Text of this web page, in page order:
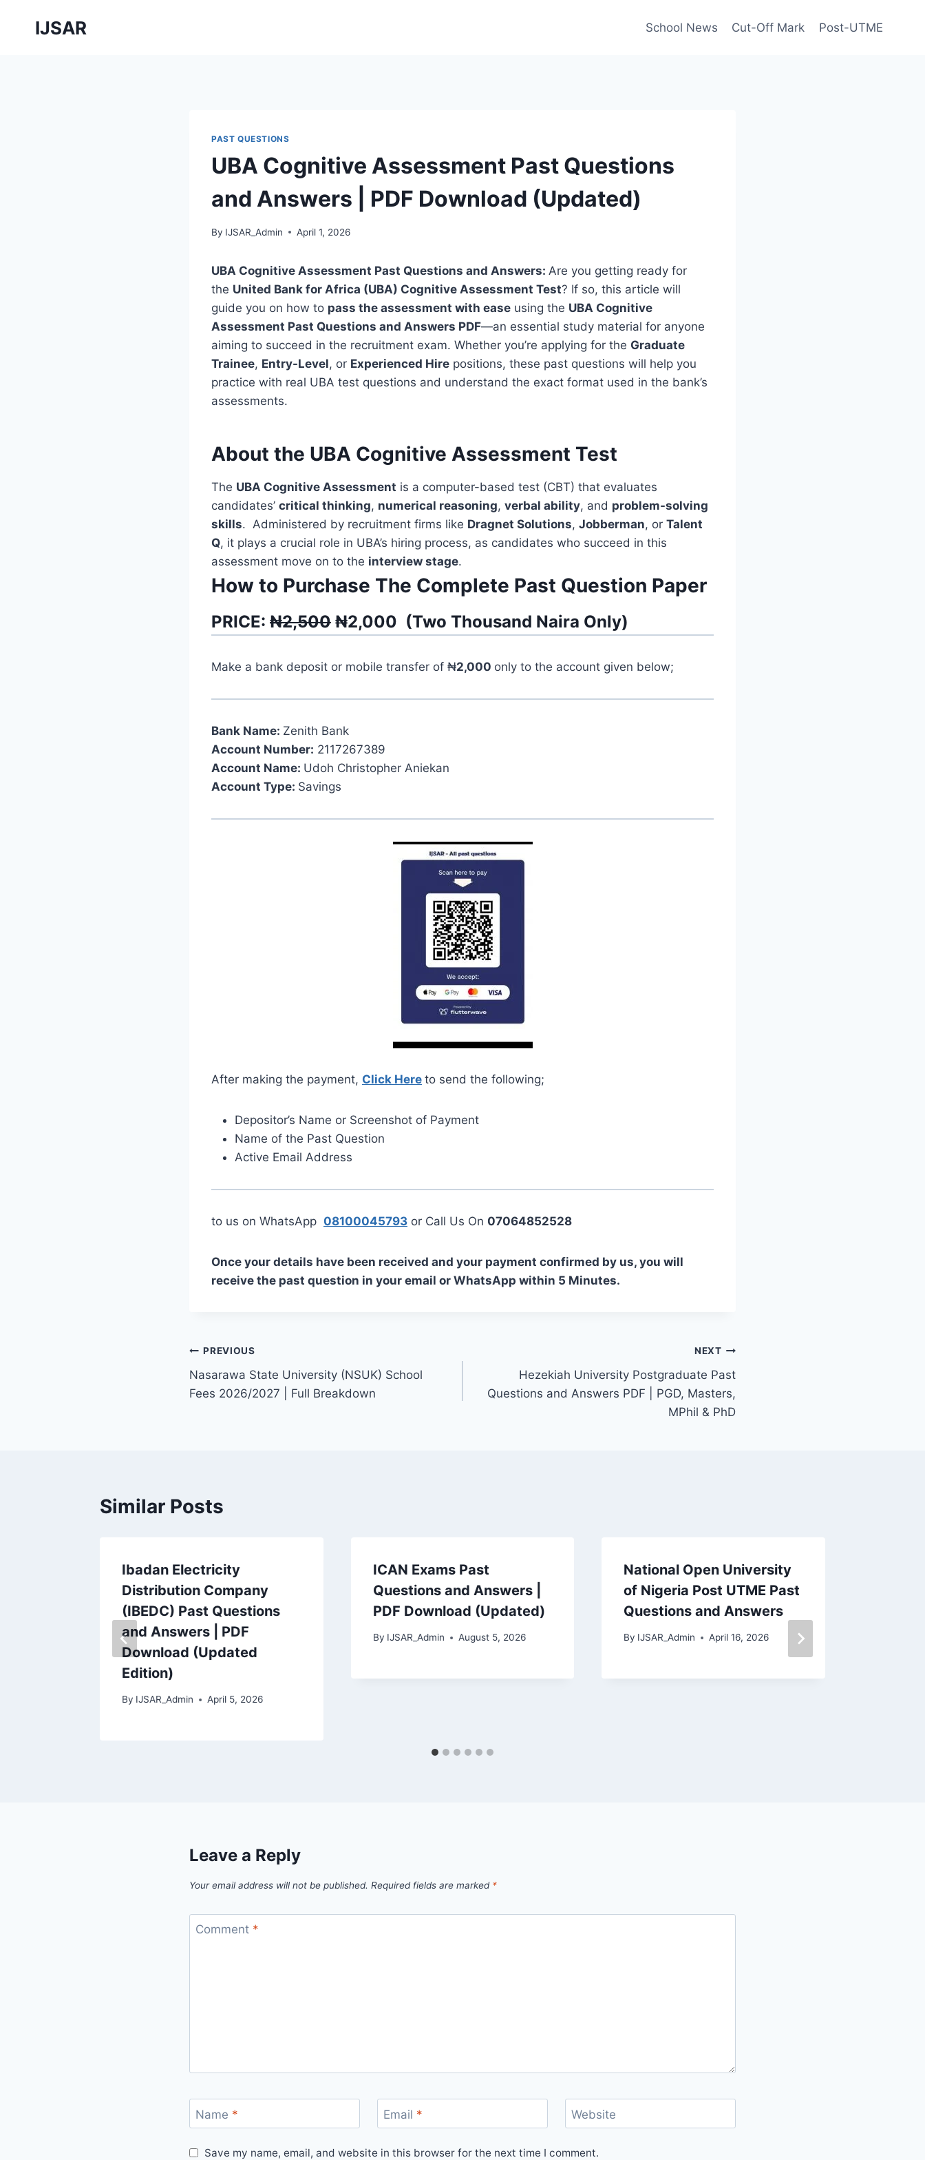
IJSAR School News Cut-Off Mark Post-UTME
PAST QUESTIONS
UBA Cognitive Assessment Past Questions
and Answers | PDF Download (Updated)
By IJSAR_Admin April 1, 2026
UBA Cognitive Assessment Past Questions and Answers: Are you getting ready for
the United Bank for Africa (UBA) Cognitive Assessment Test? If so, this article will
guide you on how to pass the assessment with ease using the UBA Cognitive
Assessment Past Questions and Answers PDF—an essential study material for anyone
aiming to succeed in the recruitment exam. Whether you’re applying for the Graduate
Trainee, Entry-Level, or Experienced Hire positions, these past questions will help you
practice with real UBA test questions and understand the exact format used in the bank’s
assessments.
About the UBA Cognitive Assessment Test
The UBA Cognitive Assessment is a computer-based test (CBT) that evaluates
candidates’ critical thinking, numerical reasoning, verbal ability, and problem-solving
skills. Administered by recruitment firms like Dragnet Solutions, Jobberman, or Talent
Q, it plays a crucial role in UBA’s hiring process, as candidates who succeed in this
assessment move on to the interview stage.
How to Purchase The Complete Past Question Paper
PRICE: ₦2,500 ₦2,000 (Two Thousand Naira Only)
Make a bank deposit or mobile transfer of ₦2,000 only to the account given below;
Bank Name: Zenith Bank
Account Number: 2117267389
Account Name: Udoh Christopher Aniekan
Account Type: Savings
After making the payment, Click Here to send the following;
Depositor’s Name or Screenshot of Payment
Name of the Past Question
Active Email Address
to us on WhatsApp 08100045793 or Call Us On 07064852528
Once your details have been received and your payment confirmed by us, you will
receive the past question in your email or WhatsApp within 5 Minutes.
Post
navigation
PREVIOUS
Nasarawa State University (NSUK) School
Fees 2026/2027 | Full Breakdown
NEXT
Hezekiah University Postgraduate Past
Questions and Answers PDF | PGD, Masters,
MPhil & PhD
Similar Posts
Ibadan Electricity
Distribution Company
(IBEDC) Past Questions
and Answers | PDF
Download (Updated
Edition)
By IJSAR_Admin April 5, 2026
ICAN Exams Past
Questions and Answers |
PDF Download (Updated)
By IJSAR_Admin August 5, 2026
National Open University
of Nigeria Post UTME Past
Questions and Answers
By IJSAR_Admin April 16, 2026
Leave a Reply
Your email address will not be published. Required fields are marked *
Comment *
Name * Email * Website
Save my name, email, and website in this browser for the next time I comment.